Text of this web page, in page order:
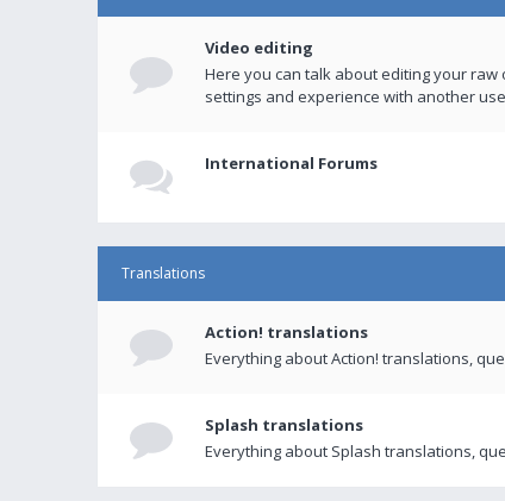
Video editing
Here you can talk about editing your
settings and experience with another
International Forums
Translations
Action! translations
Everything about Action! translations,
Splash translations
Everything about Splash translations,